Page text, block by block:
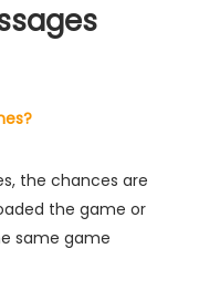
the chances are
the game or
same game